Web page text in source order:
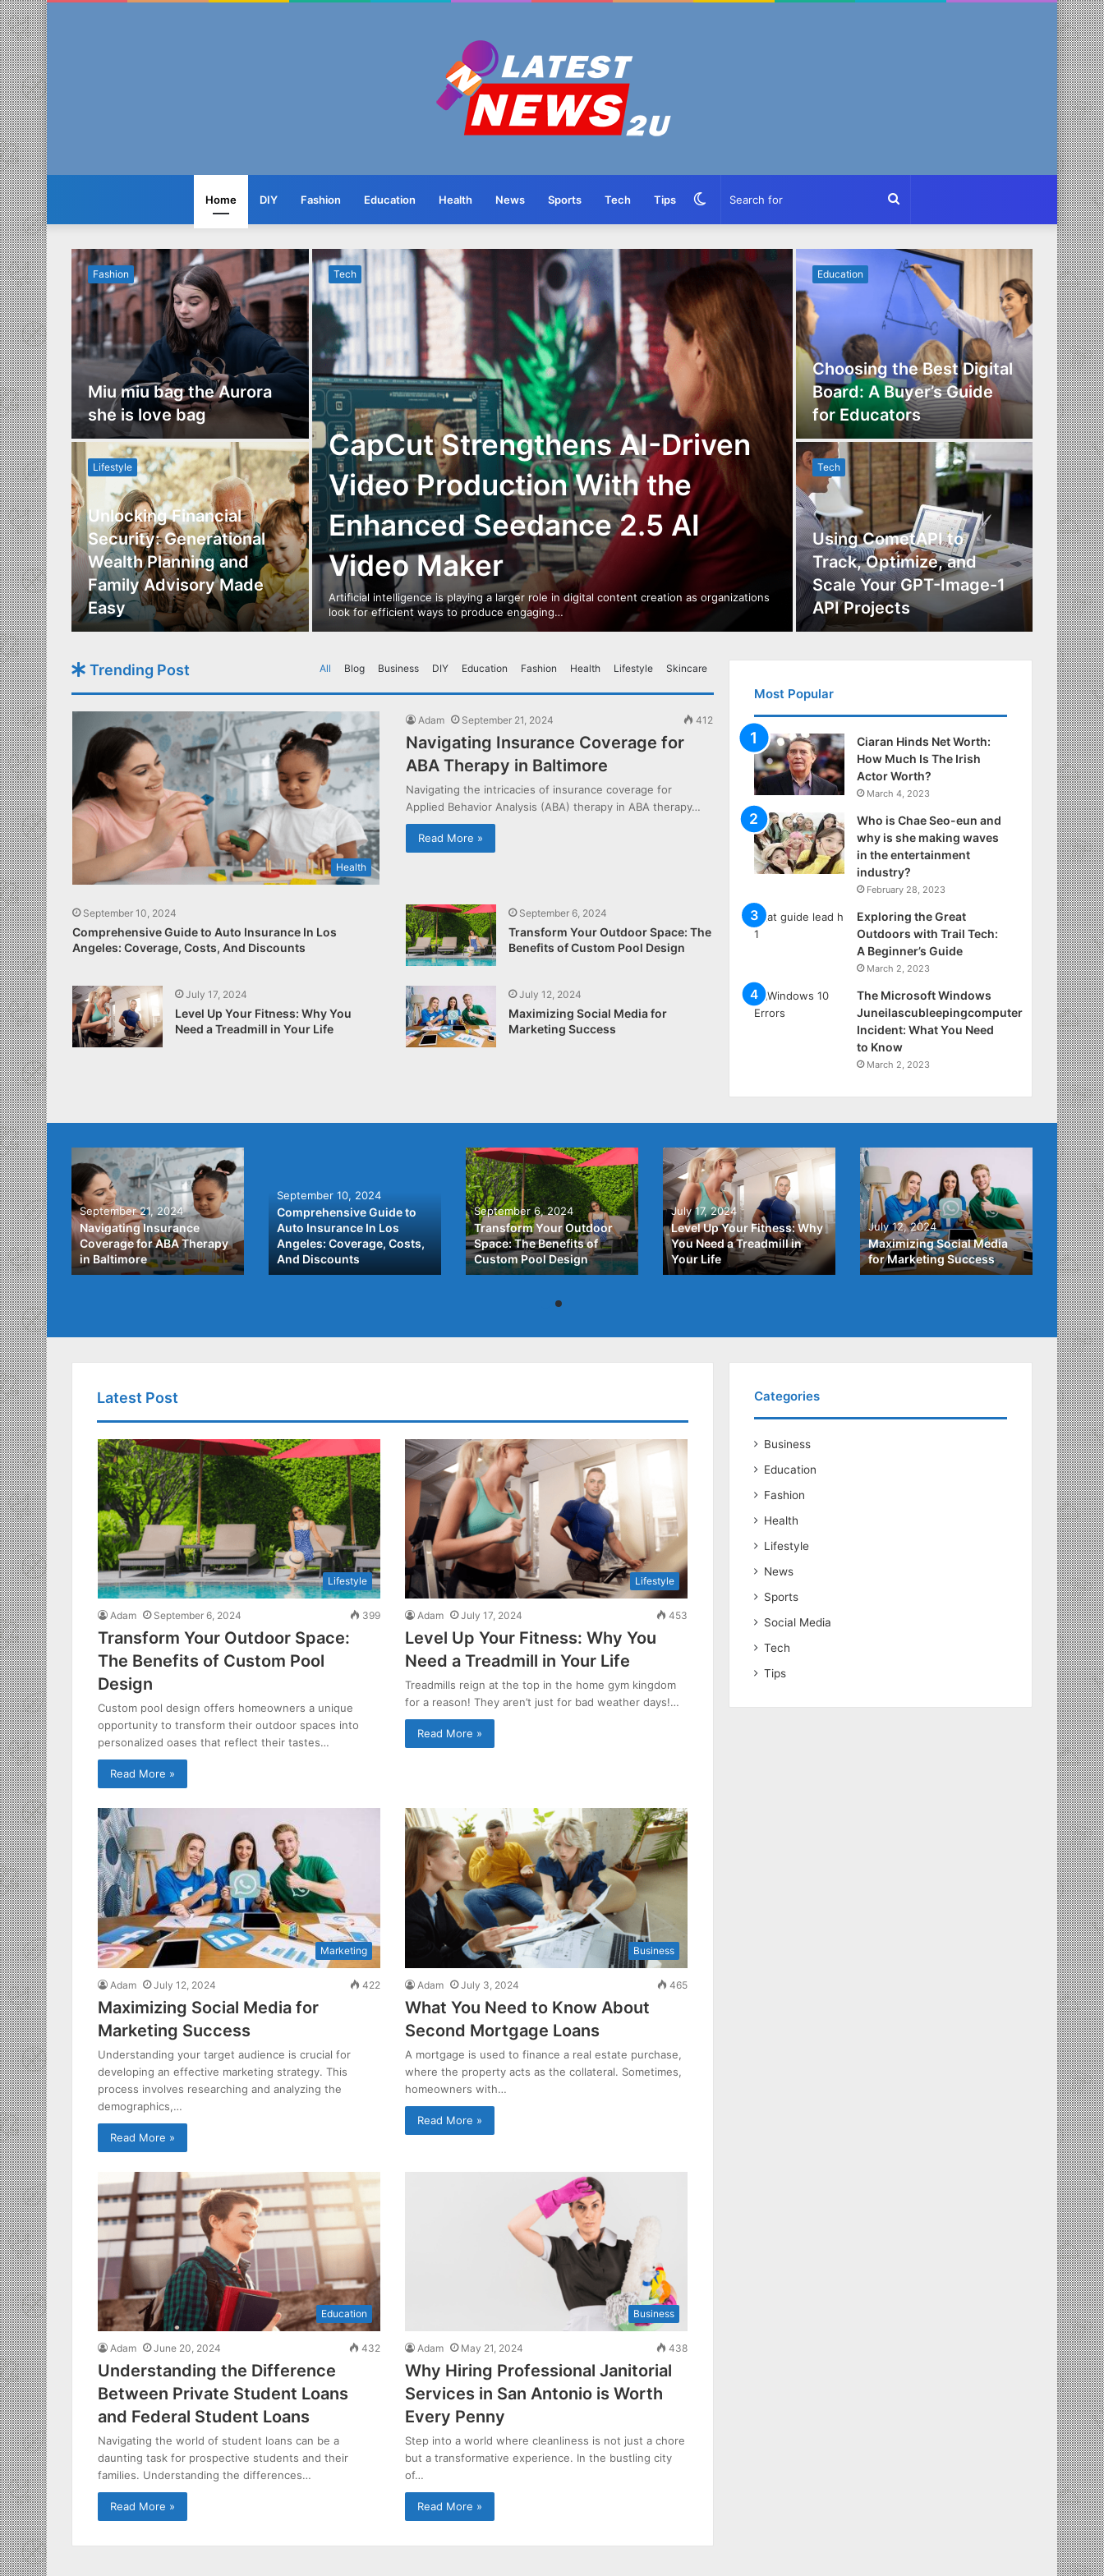
Home DIY Fashion Education Health News Sports Tech Tips Search
for
Switch
skin
to
Tech
CapCut Strengthens AI-Driven
Video Production With the
Enhanced Seedance 2.5 AI
Video Maker
Artificial intelligence is playing a larger role in digital content creation as organizations
look for efficient ways to produce engaging…
Fashion
Miu miu bag the Aurora
she is love bag
Lifestyle
Unlocking Financial
Security: Generational
Wealth Planning and
Family Advisory Made
Easy
Education
Choosing the Best Digital
Board: A Buyer’s Guide
for Educators
Tech
Using CometAPI to
Track, Optimize, and
Scale Your GPT-Image-1
API Projects
Business
The
Tech
Trending Post All Blog Business DIY Education Fashion Health Lifestyle Skincare
Health
Adam September 21, 2024 412
Navigating Insurance Coverage for
ABA Therapy in Baltimore
Navigating the intricacies of insurance coverage for
Applied Behavior Analysis (ABA) therapy in ABA therapy…
Read More »
September 10, 2024
Comprehensive Guide to Auto Insurance In Los
Angeles: Coverage, Costs, And Discounts
September 6, 2024
Transform Your Outdoor Space: The
Benefits of Custom Pool Design
July 17, 2024
Level Up Your Fitness: Why You
Need a Treadmill in Your Life
July 12, 2024
Maximizing Social Media for
Marketing Success
Most Popular
Ciaran Hinds Net Worth:
How Much Is The Irish
Actor Worth?
March 4, 2023
Who is Chae Seo-eun and
why is she making waves
in the entertainment
industry?
February 28, 2023
Exploring the Great
Outdoors with Trail Tech:
A Beginner’s Guide
March 2, 2023
The Microsoft Windows
Juneilascubleepingcomputer
Incident: What You Need
to Know
March 2, 2023
Best
September 21, 2024
Navigating Insurance
Coverage for ABA Therapy
in Baltimore
September 10, 2024
Comprehensive Guide to
Auto Insurance In Los
Angeles: Coverage, Costs,
And Discounts
September 6, 2024
Transform Your Outdoor
Space: The Benefits of
Custom Pool Design
July 17, 2024
Level Up Your Fitness: Why
You Need a Treadmill in
Your Life
July 12, 2024
Maximizing Social Media
for Marketing Success
July 3,
What
About
Loans
Latest Post
Lifestyle
Adam September 6, 2024 399
Transform Your Outdoor Space:
The Benefits of Custom Pool
Design
Custom pool design offers homeowners a unique
opportunity to transform their outdoor spaces into
personalized oases that reflect their tastes…
Read More »
Lifestyle
Adam July 17, 2024 453
Level Up Your Fitness: Why You
Need a Treadmill in Your Life
Treadmills reign at the top in the home gym kingdom
for a reason! They aren’t just for bad weather days!…
Read More »
Marketing
Adam July 12, 2024 422
Maximizing Social Media for
Marketing Success
Understanding your target audience is crucial for
developing an effective marketing strategy. This
process involves researching and analyzing the
demographics,…
Read More »
Business
Adam July 3, 2024 465
What You Need to Know About
Second Mortgage Loans
A mortgage is used to finance a real estate purchase,
where the property acts as the collateral. Sometimes,
homeowners with…
Read More »
Education
Adam June 20, 2024 432
Understanding the Difference
Between Private Student Loans
and Federal Student Loans
Navigating the world of student loans can be a
daunting task for prospective students and their
families. Understanding the differences…
Read More »
Business
Adam May 21, 2024 438
Why Hiring Professional Janitorial
Services in San Antonio is Worth
Every Penny
Step into a world where cleanliness is not just a chore
but a transformative experience. In the bustling city
of…
Read More »
Categories
Business
Education
Fashion
Health
Lifestyle
News
Sports
Social Media
Tech
Tips